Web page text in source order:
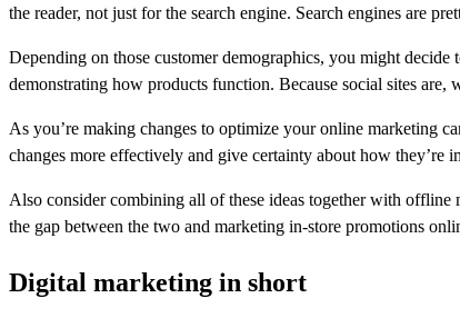
the reader, not just for the search engine. Search engines are
Depending on those customer demographics, you might
demonstrating how products function. Because social sites are,
As you’re making changes to optimize your online marketing
changes more effectively and give certainty about how they’re
Also consider combining all of these ideas together with
the gap between the two and marketing in-store promotions
Digital marketing in short